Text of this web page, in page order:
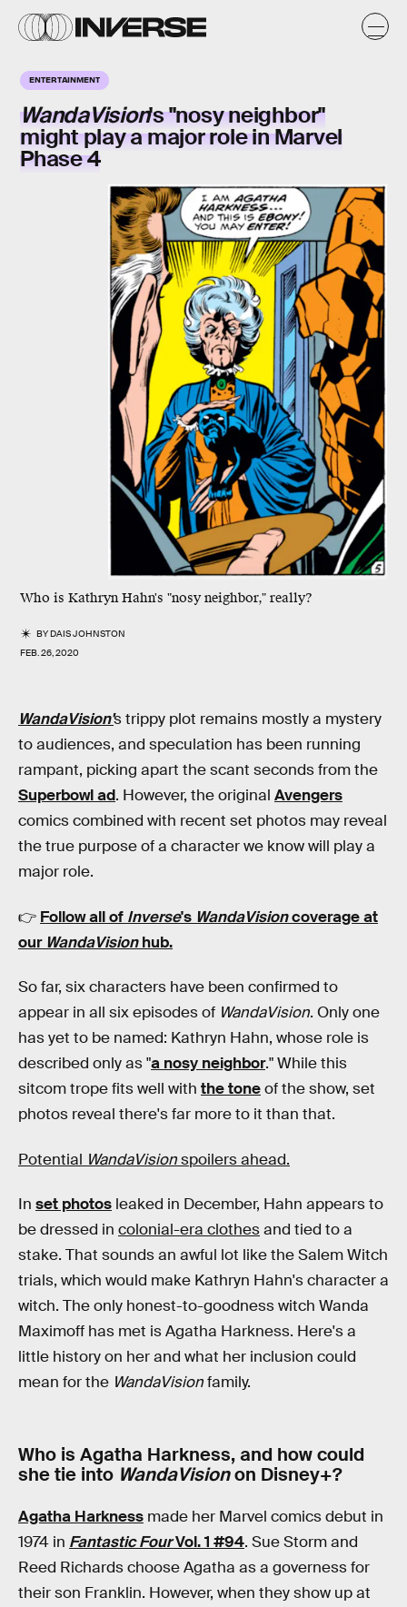
ENTERTAINMENT
WandaVision's "nosy neighbor"
might play a major role in Marvel
Phase 4
Who is Kathryn Hahn's "nosy neighbor," really?
BYDAIS JOHNSTON
FEB. 26, 2020
WandaVision's trippy plot remains mostly a mystery
to audiences, and speculation has been running
rampant, picking apart the scant seconds from the
Superbowl ad. However, the original Avengers
comics combined with recent set photos may reveal
the true purpose of a character we know will play a
major role.
👉 Follow all of Inverse's WandaVisioncoverage at
our WandaVisionhub.
So far, six characters have been confirmed to
appear in all six episodes of WandaVision. Only one
has yet to be named: Kathryn Hahn, whose role is
described only as "a nosy neighbor." While this
sitcom trope fits well with the toneof the show, set
photos reveal there's far more to it than that.
Potential WandaVisionspoilers ahead.
In set photos leaked in December, Hahn appears to
be dressed in colonial-era clothesand tied to a
stake. That sounds an awful lot like the Salem Witch
trials, which would make Kathryn Hahn's character a
witch. The only honest-to-goodness witch Wanda
Maximoff has met is Agatha Harkness. Here's a
little history on her and what her inclusion could
mean for the WandaVisionfamily.
Who is Agatha Harkness, and how could
she tie into WandaVisionon Disney+?
Agatha Harkness made her Marvel comics debut in
1974 in Fantastic FourVol. 1 #94. Sue Storm and
Reed Richards choose Agatha as a governess for
their son Franklin. However, when they show up at